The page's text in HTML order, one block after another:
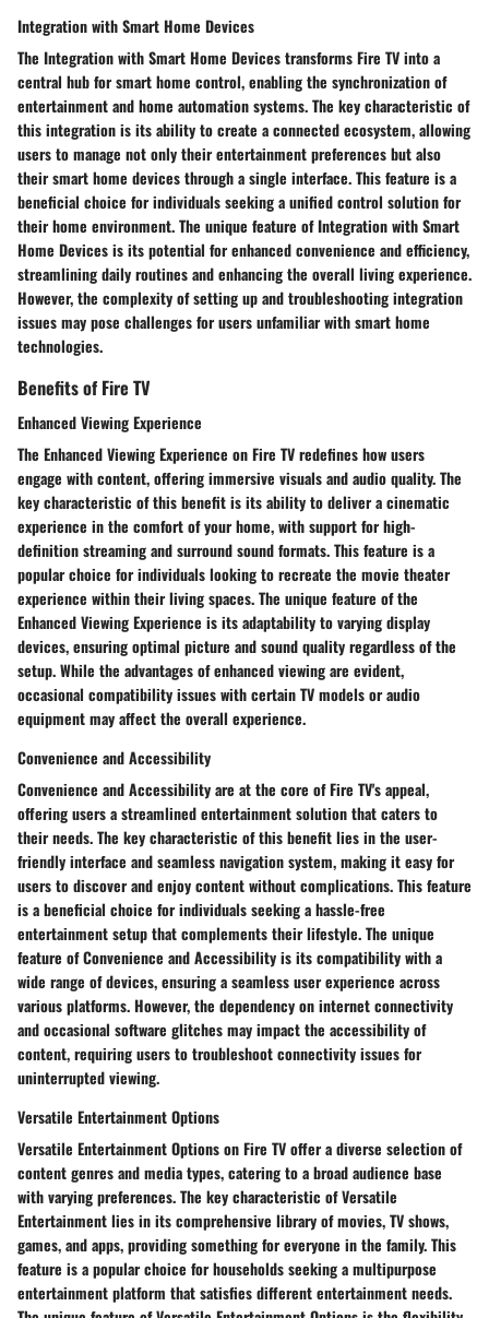
Integration with Smart Home Devices
The Integration with Smart Home Devices transforms Fire TV into a
central hub for smart home control, enabling the synchronization of
entertainment and home automation systems. The key characteristic of
this integration is its ability to create a connected ecosystem, allowing
users to manage not only their entertainment preferences but also
their smart home devices through a single interface. This feature is a
beneficial choice for individuals seeking a unified control solution for
their home environment. The unique feature of Integration with Smart
Home Devices is its potential for enhanced convenience and efficiency,
streamlining daily routines and enhancing the overall living experience.
However, the complexity of setting up and troubleshooting integration
issues may pose challenges for users unfamiliar with smart home
technologies.
Benefits of Fire TV
Enhanced Viewing Experience
The Enhanced Viewing Experience on Fire TV redefines how users
engage with content, offering immersive visuals and audio quality. The
key characteristic of this benefit is its ability to deliver a cinematic
experience in the comfort of your home, with support for high-
definition streaming and surround sound formats. This feature is a
popular choice for individuals looking to recreate the movie theater
experience within their living spaces. The unique feature of the
Enhanced Viewing Experience is its adaptability to varying display
devices, ensuring optimal picture and sound quality regardless of the
setup. While the advantages of enhanced viewing are evident,
occasional compatibility issues with certain TV models or audio
equipment may affect the overall experience.
Convenience and Accessibility
Convenience and Accessibility are at the core of Fire TV's appeal,
offering users a streamlined entertainment solution that caters to
their needs. The key characteristic of this benefit lies in the user-
friendly interface and seamless navigation system, making it easy for
users to discover and enjoy content without complications. This feature
is a beneficial choice for individuals seeking a hassle-free
entertainment setup that complements their lifestyle. The unique
feature of Convenience and Accessibility is its compatibility with a
wide range of devices, ensuring a seamless user experience across
various platforms. However, the dependency on internet connectivity
and occasional software glitches may impact the accessibility of
content, requiring users to troubleshoot connectivity issues for
uninterrupted viewing.
Versatile Entertainment Options
Versatile Entertainment Options on Fire TV offer a diverse selection of
content genres and media types, catering to a broad audience base
with varying preferences. The key characteristic of Versatile
Entertainment lies in its comprehensive library of movies, TV shows,
games, and apps, providing something for everyone in the family. This
feature is a popular choice for households seeking a multipurpose
entertainment platform that satisfies different entertainment needs.